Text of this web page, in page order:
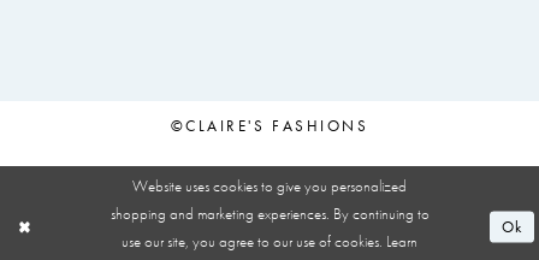
©CLAIRE'S FASHIONS
Website uses cookies to give you personalized
shopping and marketing experiences. By continuing to
use our site, you agree to our use of cookies. Learn
Ok